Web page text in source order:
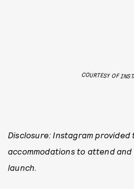
COURTESY OF
Disclosure: Instagram provided
accommodations to attend and
launch.